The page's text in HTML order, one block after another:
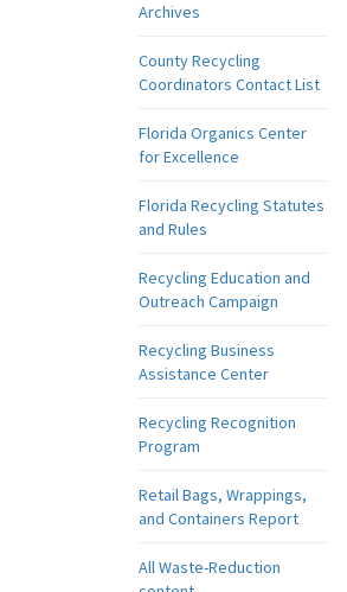
Archives
County Recycling
Coordinators Contact List
Florida Organics Center
for Excellence
Florida Recycling Statutes
and Rules
Recycling Education and
Outreach Campaign
Recycling Business
Assistance Center
Recycling Recognition
Program
Retail Bags, Wrappings,
and Containers Report
All Waste-Reduction